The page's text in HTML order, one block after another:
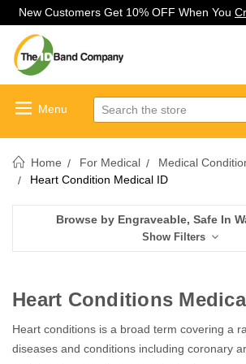
New Customers Get 10% OFF When You
Search
Home For Medical
Medical
Heart Condition Medical ID
Browse by Engraveable, Safe In
Show Filters
Heart Conditions
Heart conditions is a broad term covering a
diseases and conditions including coronary